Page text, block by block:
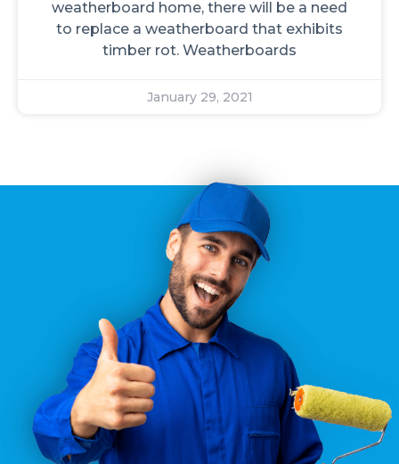
weatherboard home, there will be a need
to replace a weatherboard that exhibits
timber rot. Weatherboards
January 29, 2021